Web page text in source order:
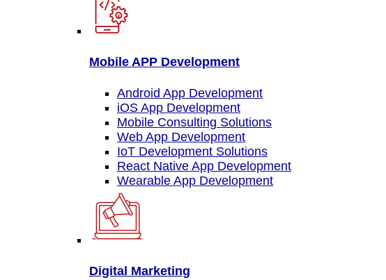
Mobile APP Development
Android App Development
iOS App Development
Mobile Consulting Solutions
Web App Development
IoT Development Solutions
React Native App Development
Wearable App Development
Digital Marketing